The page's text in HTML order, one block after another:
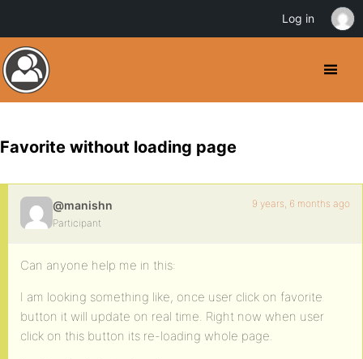
Favorite without loading page
@manishn
Participant
9 years, 6 months ago
Can anyone help me in this:
I am looking something like, once user click on favorite
button it will update on real time. Right now when user
click on this button its re-loading whole page.
Log in